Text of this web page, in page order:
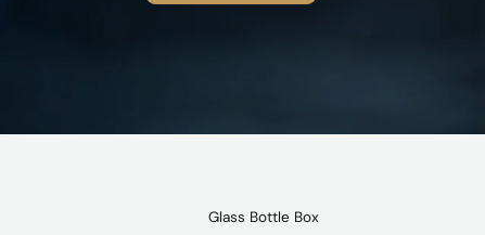
Glass Bottle Box